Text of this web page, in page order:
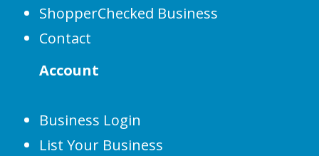
ShopperChecked Business
Contact
Account
Business Login
List Your Business